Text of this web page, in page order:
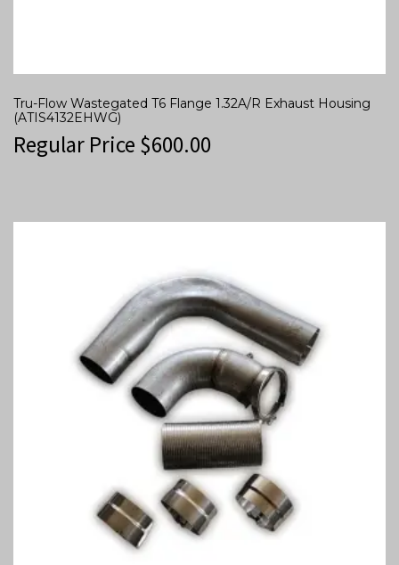
Tru-Flow Wastegated T6 Flange 1.32A/R Exhaust Housing
(ATIS4132EHWG)
Regular Price $600.00